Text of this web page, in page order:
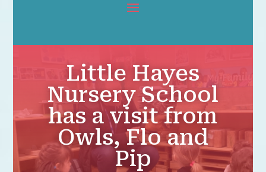
Little Hayes
Nursery School
has a visit from
Owls, Flo and
Pip